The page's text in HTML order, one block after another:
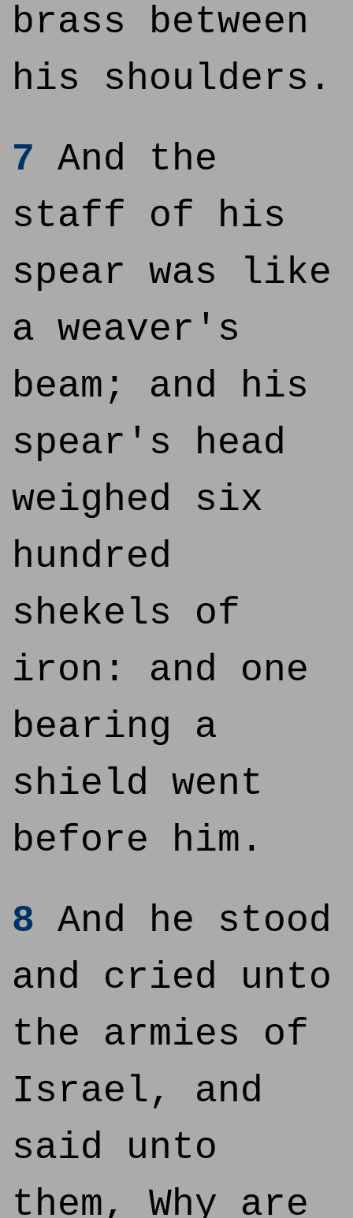
brass between
his shoulders.
7 And the
staff of his
spear was like
a weaver's
beam; and his
spear's head
weighed six
hundred
shekels of
iron: and one
bearing a
shield went
before him.
8 And he stood
and cried unto
the armies of
Israel, and
said unto
them, Why are